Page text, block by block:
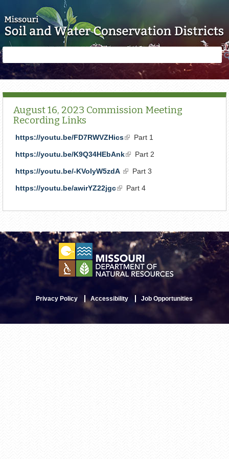
form
August 16, 2023 Commission Meeting
Recording Links
https://youtu.be/FD7RWVZHics(link
external)
Part 1
https://youtu.be/K9Q34HEbAnk(link
external)
Part 2
https://youtu.be/-KVoIyW5zdA (link
external)
Part 3
https://youtu.be/awirYZ22jgc(linkPart 4
Privacy Policy Accessibility Job Opportunities